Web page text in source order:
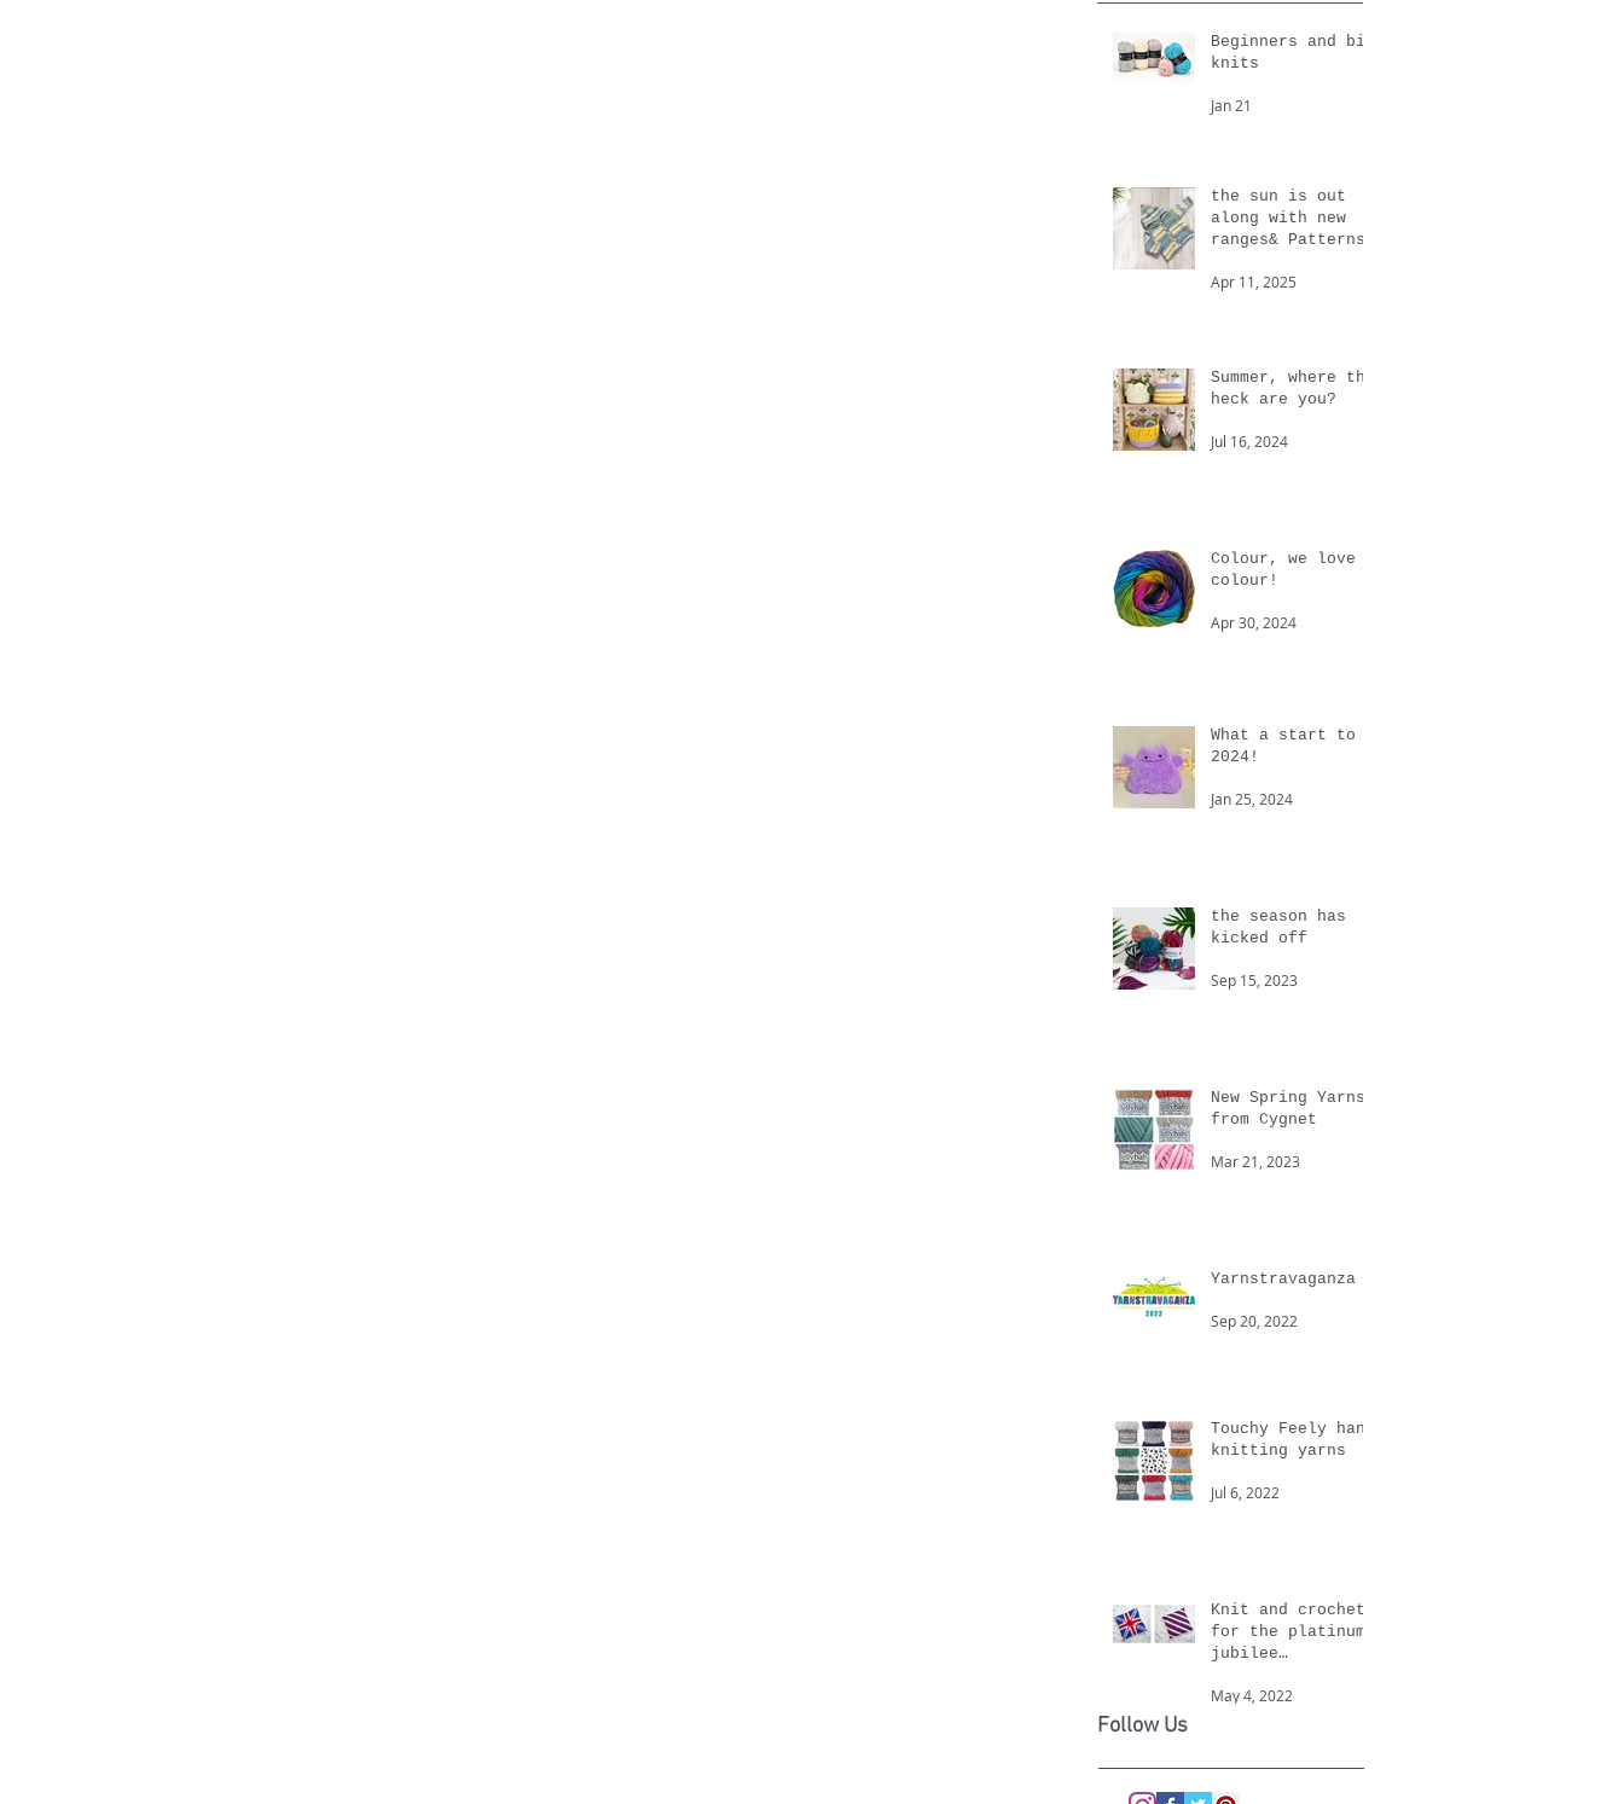
Beginners and big
knits
Jan 21
the sun is out
along with new
ranges& Patterns
Apr 11, 2025
Summer, where the
heck are you?
Jul 16, 2024
Colour, we love
colour!
Apr 30, 2024
What a start to
2024!
Jan 25, 2024
the season has
kicked off
Sep 15, 2023
New Spring Yarns
from Cygnet
Mar 21, 2023
Yarnstravaganza
Sep 20, 2022
Touchy Feely hand
knitting yarns
Jul 6, 2022
Knit and crochet
for the platinum
jubilee
May 4, 2022
Follow Us